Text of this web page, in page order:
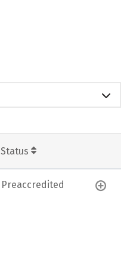
Status
Preaccredited